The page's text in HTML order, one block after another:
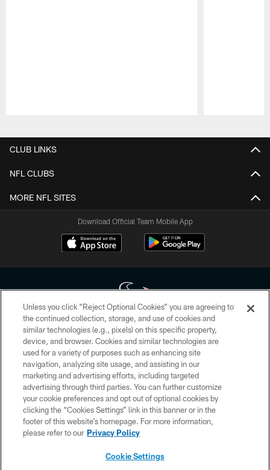
CLUB LINKS
NFL CLUBS
MORE NFL SITES
Download Official Team Mobile App
Copyright © 2026 Houston Texans. All rights reserved. No portion of
HoustonTexans.com may be duplicated, redistributed or manipulated in any
form. By accessing any information beyond this page, you agree to abide by
the HoustonTexans.com Privacy Policy, Code of Conduct, and Terms and
Conditions.
PRIVACY POLICY
ACCESSIBILITY
CONTACT US
Unless you click “Reject Optional Cookies” you are agreeing to
the continued collection, storage, and use of cookies and
similar technologies (e.g., pixels) on this specific property,
device, and browser. Cookies and similar technologies are
used for a variety of purposes such as enhancing site
navigation, analyzing site usage, and assisting in our
marketing and advertising efforts, including targeted
advertising through third parties. You can further customize
your cookie preferences and opt out of optional cookies by
clicking the “Cookies Settings” link in this banner or in the
footer of this website’s homepage. For more information,
please refer to our Privacy Policy
Cookie Settings